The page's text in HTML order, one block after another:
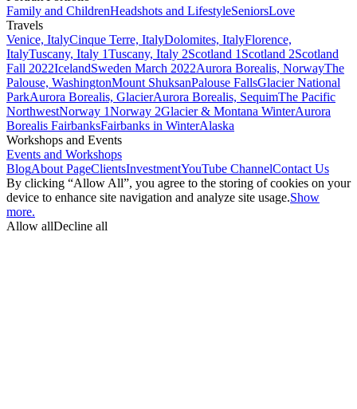
Family and ChildrenHeadshots and LifestyleSeniorsLove
Travels
Venice, ItalyCinque Terre, ItalyDolomites, ItalyFlorence,
ItalyTuscany, Italy 1Tuscany, Italy 2Scotland 1 Scotland 2Scotland
Fall 2022IcelandSweden March 2022Aurora Borealis, NorwayThe
Palouse, WashingtonMount ShuksanPalouse FallsGlacier National
ParkAurora Borealis, GlacierAurora Borealis, SequimThe Pacific
NorthwestNorway 1Norway 2Glacier & Montana WinterAurora
Borealis FairbanksFairbanks in WinterAlaska
Workshops and Events
Events and Workshops
BlogAbout PageClientsInvestmentYouTube ChannelContact Us
By clicking “Allow All”, you agree to the storing of cookies on your
device to enhance site navigation and analyze site usage.Show
more.
Allow allDecline all